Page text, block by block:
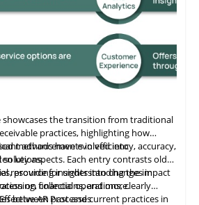
showcases the transition from traditional
practices, highlighting how
methods have evolved into
solutions.
advancements in efficiency, accuracy,
key aspects. Each entry contrasts old
providing insights into changes in
collections, and more.
resource for understanding the impact
on financial operations, clearly
between past and current practices in
AR Processes